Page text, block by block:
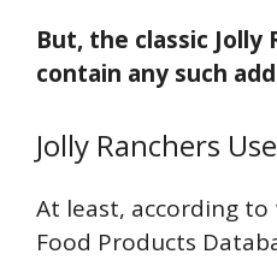
But, the classic Jolly
contain any such
Jolly Ranchers
At least, according to
Food Products